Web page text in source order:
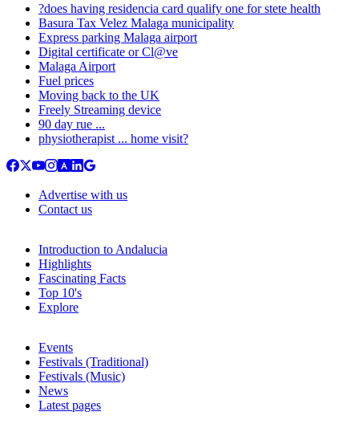
?does having residencia card qualify one for stete health
Basura Tax Velez Malaga municipality
Express parking Malaga airport
Digital certificate or Cl@ve
Malaga Airport
Fuel prices
Moving back to the UK
Freely Streaming device
90 day rue ...
physiotherapist ... home visit?
Advertise with us
Contact us
Introduction to Andalucia
Highlights
Fascinating Facts
Top 10's
Explore
Events
Festivals (Traditional)
Festivals (Music)
News
Latest pages